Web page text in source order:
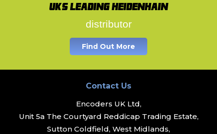
UK's leading Heidenhain
distributor
Find Out More
Contact Us
Encoders UK Ltd,
Unit 5a The Courtyard Reddicap Trading Estate,
Sutton Coldfield, West Midlands,